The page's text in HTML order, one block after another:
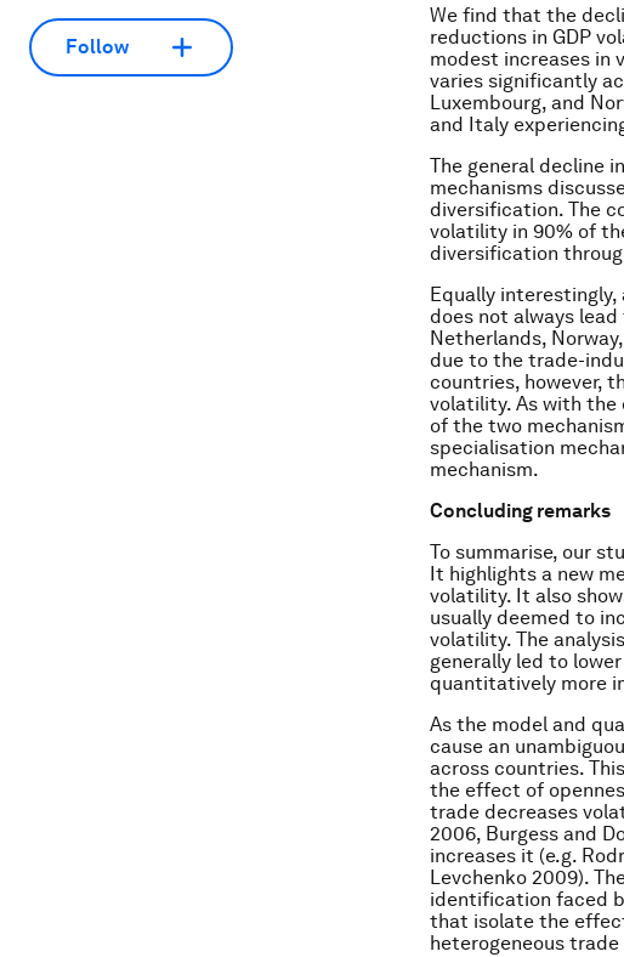
Follow
We find that the
reductions in GDP
modest increases in
varies significantly
Luxembourg, and
and Italy
The general decline
mechanisms
diversification. The
volatility in 90% of
diversification
Equally
does not always
Netherlands,
due to the trade-
countries, however,
volatility. As with
of the two
specialisation
mechanism.
Concluding remarks
To summarise, our
It highlights a new
volatility. It also
usually deemed to
volatility. The
generally led to
quantitatively more
As the model and
cause an
across countries.
the effect of
trade decreases
2006, Burgess and
increases it (e.g.
Levchenko 2009).
identification faced
that isolate the
heterogeneous